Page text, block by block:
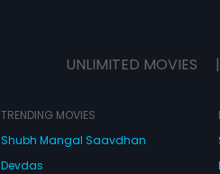
UNLIMITED MOVIES |
TRENDING MOVIES
Shubh Mangal Saavdhan
Devdas